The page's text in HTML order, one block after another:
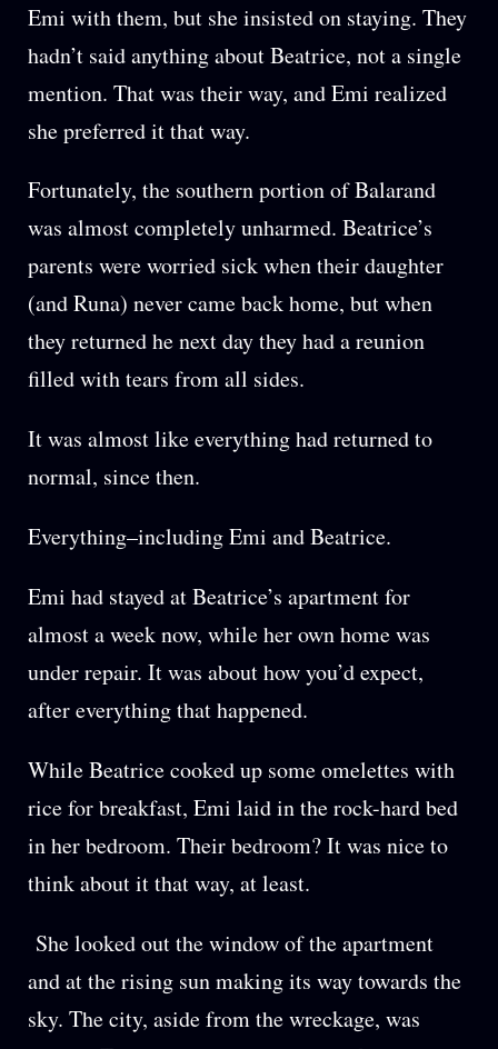
Emi with them, but she insisted on staying. They
hadn’t said anything about Beatrice, not a single
mention. That was their way, and Emi realized
she preferred it that way.
Fortunately, the southern portion of Balarand
was almost completely unharmed. Beatrice’s
parents were worried sick when their daughter
(and Runa) never came back home, but when
they returned he next day they had a reunion
filled with tears from all sides.
It was almost like everything had returned to
normal, since then.
Everything–including Emi and Beatrice.
Emi had stayed at Beatrice’s apartment for
almost a week now, while her own home was
under repair. It was about how you’d expect,
after everything that happened.
While Beatrice cooked up some omelettes with
rice for breakfast, Emi laid in the rock-hard bed
in her bedroom. Their bedroom? It was nice to
think about it that way, at least.
She looked out the window of the apartment
and at the rising sun making its way towards the
sky. The city, aside from the wreckage, was